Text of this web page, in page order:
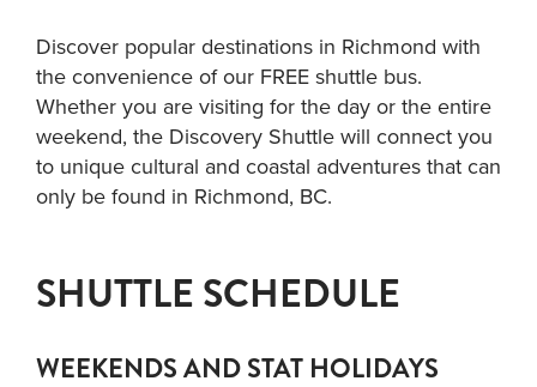
Discover popular destinations in Richmond with
the convenience of our FREE shuttle bus.
Whether you are visiting for the day or the entire
weekend, the Discovery Shuttle will connect you
to unique cultural and coastal adventures that can
only be found in Richmond, BC.
SHUTTLE SCHEDULE
WEEKENDS AND STAT HOLIDAYS